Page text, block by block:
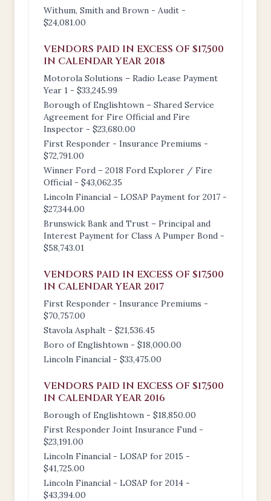
Withum, Smith and Brown - Audit -
$24,081.00
VENDORS PAID IN EXCESS OF $17,500
IN CALENDAR YEAR 2018
Motorola Solutions – Radio Lease Payment
Year 1 - $33,245.99
Borough of Englishtown – Shared Service
Agreement for Fire Official and Fire
Inspector - $23,680.00
First Responder - Insurance Premiums -
$72,791.00
Winner Ford – 2018 Ford Explorer / Fire
Official - $43,062.35
Lincoln Financial – LOSAP Payment for 2017 -
$27,344.00
Brunswick Bank and Trust – Principal and
Interest Payment for Class A Pumper Bond -
$58,743.01
VENDORS PAID IN EXCESS OF $17,500
IN CALENDAR YEAR 2017
First Responder - Insurance Premiums -
$70,757.00
Stavola Asphalt - $21,536.45
Boro of Englishtown - $18,000.00
Lincoln Financial - $33,475.00
VENDORS PAID IN EXCESS OF $17,500
IN CALENDAR YEAR 2016
Borough of Englishtown - $18,850.00
First Responder Joint Insurance Fund -
$23,191.00
Lincoln Financial - LOSAP for 2015 -
$41,725.00
Lincoln Financial - LOSAP for 2014 -
$43,394.00